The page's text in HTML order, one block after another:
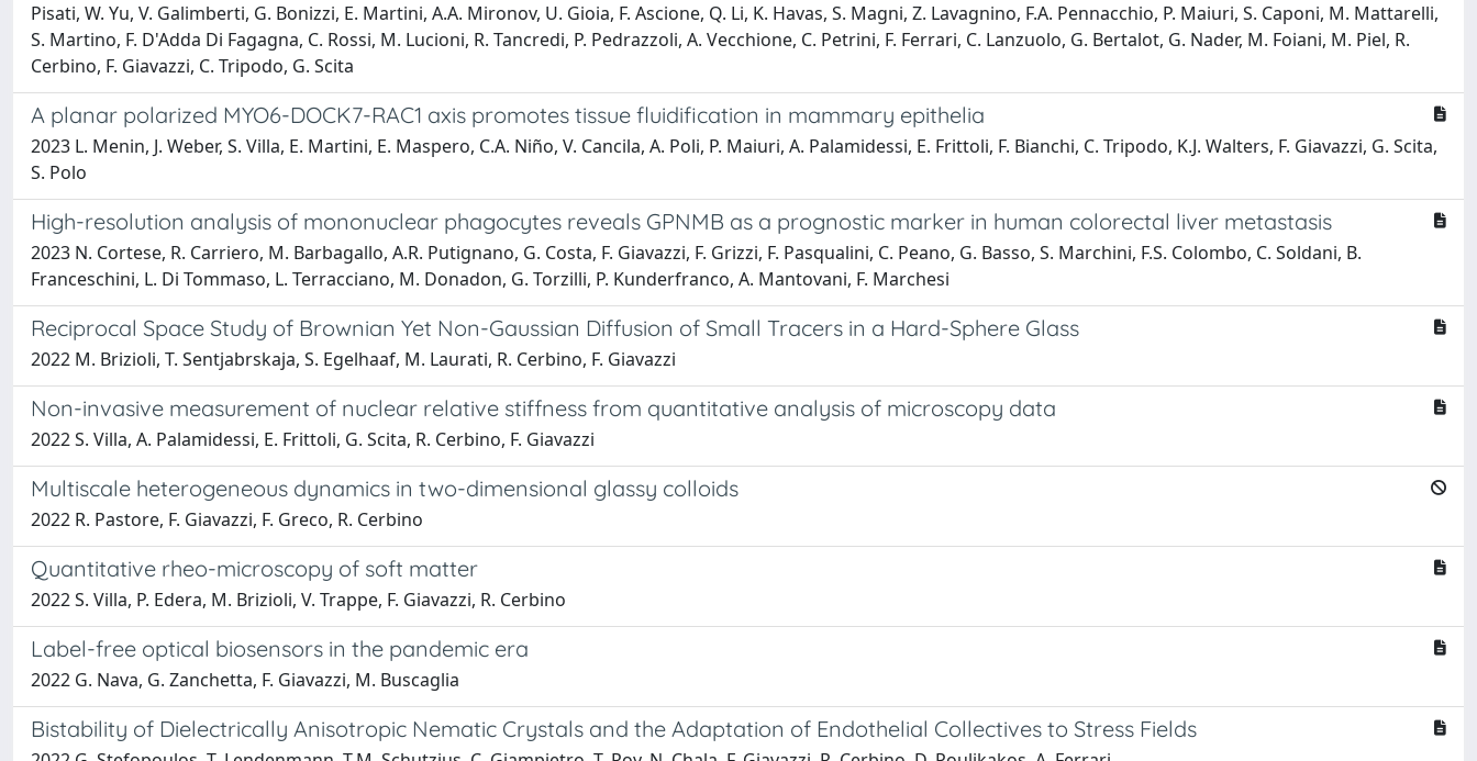
Pisati, W. Yu, V. Galimberti, G. Bonizzi, E. Martini, A.A. Mironov, U. Gioia, F. Ascione, Q. Li, K. Havas, S. Magni, Z. Lavagnino, F.A. Pennacchio, P. Maiuri, S. Caponi, M. Mattarelli,
S. Martino, F. D'Adda Di Fagagna, C. Rossi, M. Lucioni, R. Tancredi, P. Pedrazzoli, A. Vecchione, C. Petrini, F. Ferrari, C. Lanzuolo, G. Bertalot, G. Nader, M. Foiani, M. Piel, R.
Cerbino, F. Giavazzi, C. Tripodo, G. Scita
A planar polarized MYO6-DOCK7-RAC1 axis promotes tissue fluidification in mammary epithelia
2023 L. Menin, J. Weber, S. Villa, E. Martini, E. Maspero, C.A. Niño, V. Cancila, A. Poli, P. Maiuri, A. Palamidessi, E. Frittoli, F. Bianchi, C. Tripodo, K.J. Walters, F. Giavazzi, G. Scita,
S. Polo
High-resolution analysis of mononuclear phagocytes reveals GPNMB as a prognostic marker in human colorectal liver metastasis
2023 N. Cortese, R. Carriero, M. Barbagallo, A.R. Putignano, G. Costa, F. Giavazzi, F. Grizzi, F. Pasqualini, C. Peano, G. Basso, S. Marchini, F.S. Colombo, C. Soldani, B.
Franceschini, L. Di Tommaso, L. Terracciano, M. Donadon, G. Torzilli, P. Kunderfranco, A. Mantovani, F. Marchesi
Reciprocal Space Study of Brownian Yet Non-Gaussian Diffusion of Small Tracers in a Hard-Sphere Glass
2022 M. Brizioli, T. Sentjabrskaja, S. Egelhaaf, M. Laurati, R. Cerbino, F. Giavazzi
Non-invasive measurement of nuclear relative stiffness from quantitative analysis of microscopy data
2022 S. Villa, A. Palamidessi, E. Frittoli, G. Scita, R. Cerbino, F. Giavazzi
Multiscale heterogeneous dynamics in two-dimensional glassy colloids
2022 R. Pastore, F. Giavazzi, F. Greco, R. Cerbino
Quantitative rheo-microscopy of soft matter
2022 S. Villa, P. Edera, M. Brizioli, V. Trappe, F. Giavazzi, R. Cerbino
Label-free optical biosensors in the pandemic era
2022 G. Nava, G. Zanchetta, F. Giavazzi, M. Buscaglia
Bistability of Dielectrically Anisotropic Nematic Crystals and the Adaptation of Endothelial Collectives to Stress Fields